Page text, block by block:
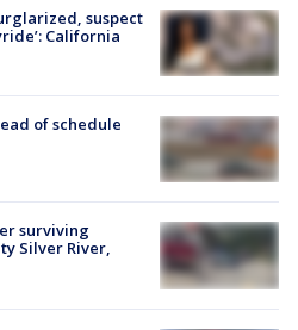
suspect
California
of schedule
surviving
Silver River,